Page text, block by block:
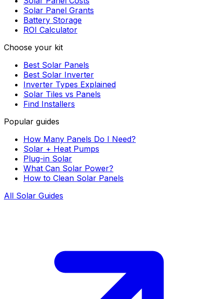
Solar Panel Grants
Battery Storage
ROI Calculator
Choose your kit
Best Solar Panels
Best Solar Inverter
Inverter Types Explained
Solar Tiles vs Panels
Find Installers
Popular guides
How Many Panels Do I Need?
Solar + Heat Pumps
Plug-in Solar
What Can Solar Power?
How to Clean Solar Panels
All Solar Guides